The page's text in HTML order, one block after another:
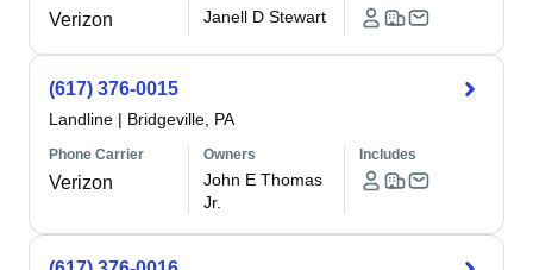
Verizon Janell D Stewart
(617) 376-0015
Landline | Bridgeville, PA
Phone Carrier
Verizon
Owners
John E Thomas
Jr.
Includes